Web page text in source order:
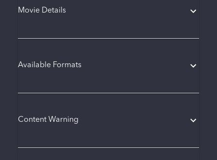
Movie Details
Available Formats
Content Warning